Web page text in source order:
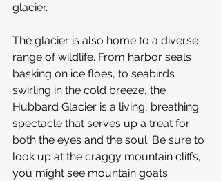
glacier.
The glacier is also home to a diverse
range of wildlife. From harbor seals
basking on ice floes, to seabirds
swirling in the cold breeze, the
Hubbard Glacier is a living, breathing
spectacle that serves up a treat for
both the eyes and the soul. Be sure to
look up at the craggy mountain cliffs,
you might see mountain goats.